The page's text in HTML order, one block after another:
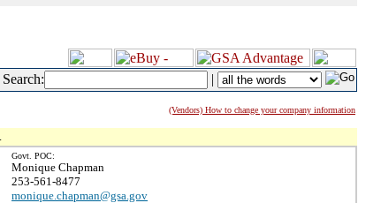
Search: |
(Vendors) How to change your company information
Govt. POC:
Monique Chapman
253-561-8477
monique.chapman@gsa.gov